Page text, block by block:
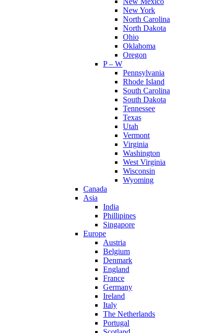
New York
North Carolina
North Dakota
Ohio
Oklahoma
Oregon
P – W
Pennsylvania
Rhode Island
South Carolina
South Dakota
Tennessee
Texas
Utah
Vermont
Virginia
Washington
West Virginia
Wisconsin
Wyoming
Canada
Asia
India
Phillipines
Singapore
Europe
Austria
Belgium
Denmark
England
France
Germany
Ireland
Italy
The Netherlands
Portugal